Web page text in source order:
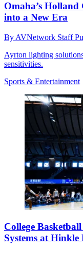
Omaha’s
into a New Era
By AVNetwork Staff
Ayrton lighting
sensitivities.
Sports & Entertainment
College
Systems at Hinkle